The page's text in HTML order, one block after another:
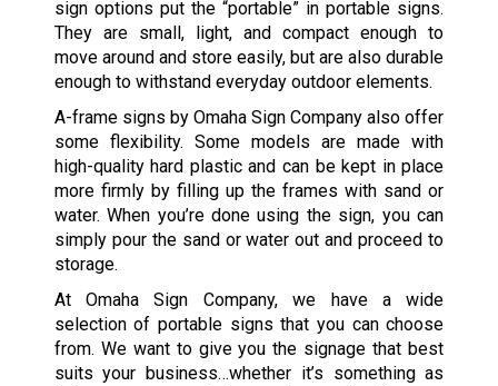
sign options put the “portable” in portable signs.
They are small, light, and compact enough to
move around and store easily, but are also durable
enough to withstand everyday outdoor elements.
A-frame signs by Omaha Sign Company also offer
some flexibility. Some models are made with
high-quality hard plastic and can be kept in place
more firmly by filling up the frames with sand or
water. When you’re done using the sign, you can
simply pour the sand or water out and proceed to
storage.
At Omaha Sign Company, we have a wide
selection of portable signs that you can choose
from. We want to give you the signage that best
suits your business…whether it’s something as